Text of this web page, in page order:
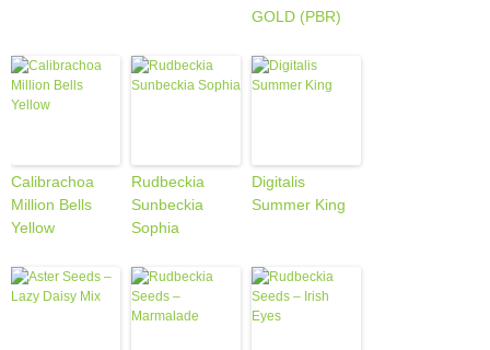
GOLD (PBR)
Calibrachoa
Million Bells
Yellow
Rudbeckia
Sunbeckia
Sophia
Digitalis
Summer King